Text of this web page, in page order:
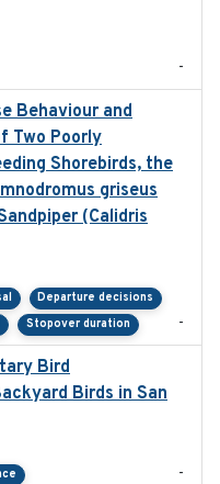
-
Behaviour and
Two Poorly
Shorebirds, the
griseus
(Calidris
Departure decisions
Stopover duration -
Bird
Birds in San
-